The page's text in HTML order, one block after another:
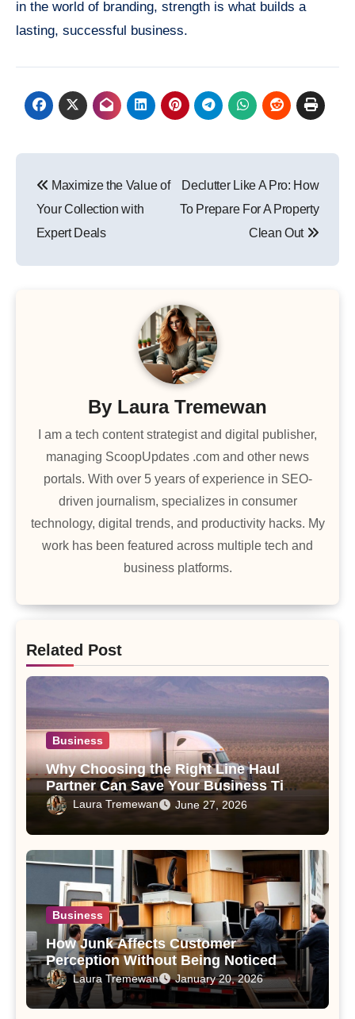
in the world of branding, strength is what builds a
lasting, successful business.
navigation
Maximize the Value of
Your Collection with
Expert Deals
Declutter Like A Pro: How
To Prepare For A Property
Clean Out
By Laura Tremewan
I am a tech content strategist and digital publisher,
managing ScoopUpdates .com and other news
portals. With over 5 years of experience in SEO-
driven journalism, specializes in consumer
technology, digital trends, and productivity hacks. My
work has been featured across multiple tech and
business platforms.
Related Post
Business
Why Choosing the Right Line Haul
Partner Can Save Your Business Time
and Money
Laura Tremewan June 27, 2026
Business
How Junk Affects Customer
Perception Without Being Noticed
Laura Tremewan January 20, 2026